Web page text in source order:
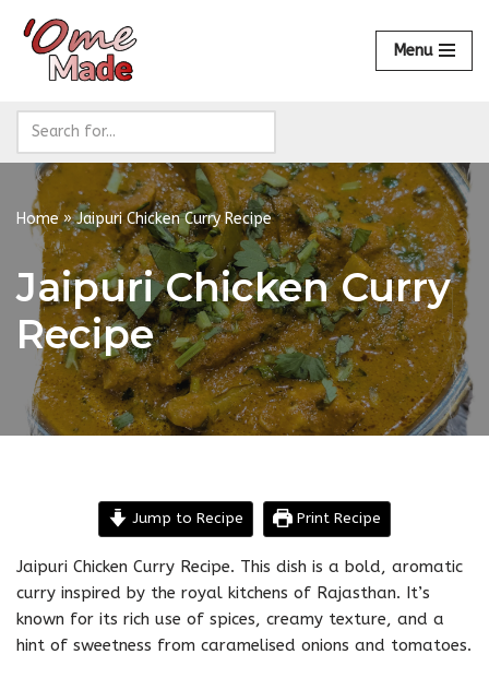
Skip
content
Menu
Home»Jaipuri Chicken Curry Recipe
Jaipuri Chicken Curry
Recipe
Jump to Recipe Print Recipe
Jaipuri Chicken Curry Recipe. This dish is a bold, aromatic
curry inspired by the royal kitchens of Rajasthan. It’s
known for its rich use of spices, creamy texture, and a
hint of sweetness from caramelised onions and tomatoes.